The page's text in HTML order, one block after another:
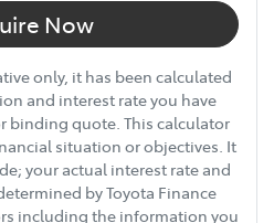
Now
only, it has been calculated
and interest rate you have
binding quote. This calculator
situation or objectives. It
your actual interest rate and
by Toyota Finance
including the information you